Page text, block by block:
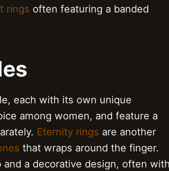
rings often featuring a banded
each with its own unique
among women, and feature a
Eternity rings are another
that wraps around the finger.
a decorative design, often